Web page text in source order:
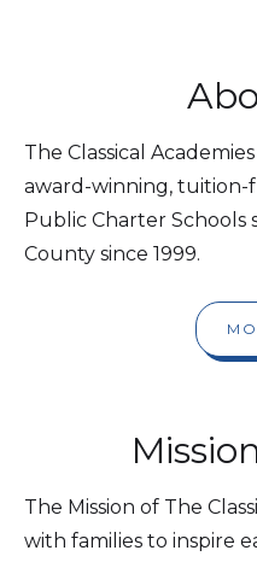
The Classical
award-winning, tuition-
Public Charter Schools
County since 1999.
The Mission of The
with families to inspire